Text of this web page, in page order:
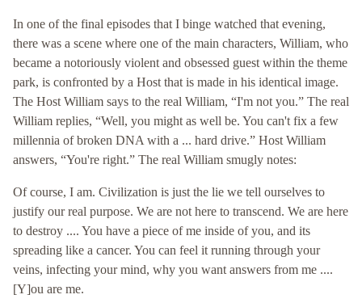
In one of the final episodes that I binge watched that evening,
there was a scene where one of the main characters, William, who
became a notoriously violent and obsessed guest within the theme
park, is confronted by a Host that is made in his identical image.
The Host William says to the real William, “I'm not you.” The real
William replies, “Well, you might as well be. You can't fix a few
millennia of broken DNA with a ... hard drive.” Host William
answers, “You're right.” The real William smugly notes:
Of course, I am. Civilization is just the lie we tell ourselves to
justify our real purpose. We are not here to transcend. We are here
to destroy .... You have a piece of me inside of you, and its
spreading like a cancer. You can feel it running through your
veins, infecting your mind, why you want answers from me ....
[Y]ou are me.